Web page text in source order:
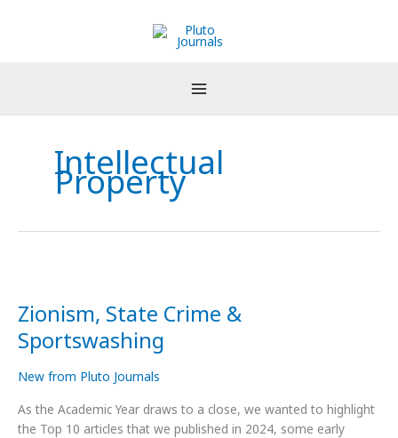
Intellectual
Property
Zionism, State Crime &
Sportswashing
New from Pluto Journals
As the Academic Year draws to a close, we wanted to highlight
the Top 10 articles that we published in 2024, some early
Crime
&
Sportswashing